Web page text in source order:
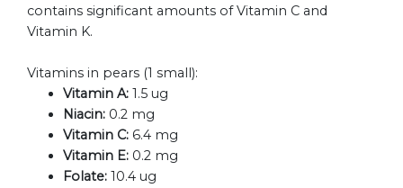
contains significant amounts of Vitamin C and
Vitamin K.
Vitamins in pears (1 small):
Vitamin A: 1.5 ug
Niacin: 0.2 mg
Vitamin C: 6.4 mg
Vitamin E: 0.2 mg
Folate: 10.4 ug